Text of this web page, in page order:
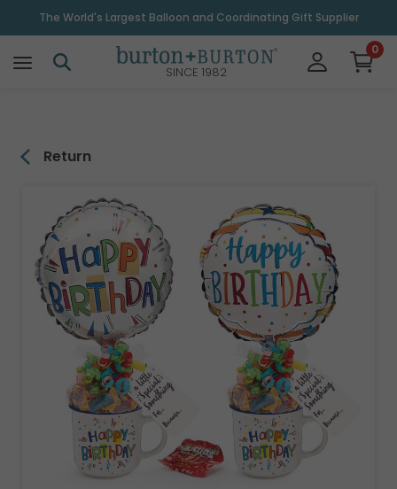
The World's Largest Balloon and Coordinating Gift Supplier
SINCE 1982
0
Return